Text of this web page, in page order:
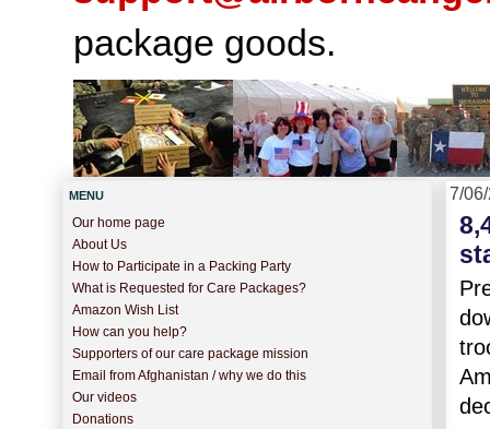
package goods.
7/
MENU
Our home page
About Us
How to Participate in a Packing Party
What is Requested for Care Packages?
Amazon Wish List
How can you help?
Supporters of our care package mission
Email from Afghanistan / why we do this
Our videos
Donations